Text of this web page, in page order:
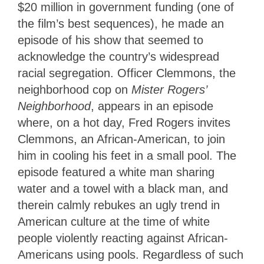
$20 million in government funding (one of
the film’s best sequences), he made an
episode of his show that seemed to
acknowledge the country’s widespread
racial segregation. Officer Clemmons, the
neighborhood cop on Mister Rogers’
Neighborhood, appears in an episode
where, on a hot day, Fred Rogers invites
Clemmons, an African-American, to join
him in cooling his feet in a small pool. The
episode featured a white man sharing
water and a towel with a black man, and
therein calmly rebukes an ugly trend in
American culture at the time of white
people violently reacting against African-
Americans using pools. Regardless of such